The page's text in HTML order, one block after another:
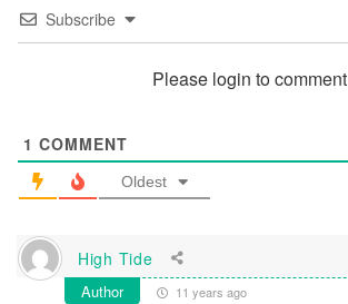
Subscribe
Please login to comment
1 COMMENT
Oldest
High Tide
Author 11 years ago